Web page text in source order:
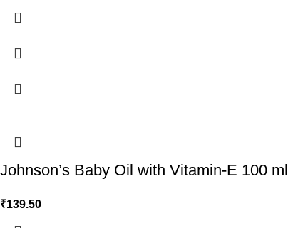
Johnson’s Baby Oil with Vitamin-E 100 ml
₹139.50